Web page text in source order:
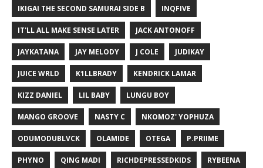
IKIGAI THE SECOND SAMURAI SIDE B INQFIVE
IT'LL ALL MAKE SENSE LATER JACK ANTONOFF
JAYKATANA JAY MELODY J COLE JUDIKAY
JUICE WRLD K1LLBRADY KENDRICK LAMAR
KIZZ DANIEL LIL BABY LUNGU BOY
MANGO GROOVE NASTY C NKOMOZ' YOPHUZA
ODUMODUBLVCK OLAMIDE OTEGA P.PRIIME
PHYNO QING MADI RICHDEPRESSEDKIDS RYBEENA